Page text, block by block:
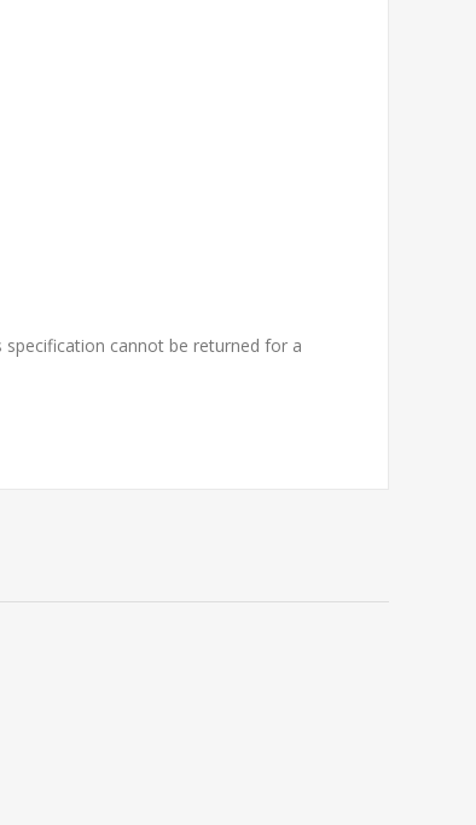
cannot be returned for a